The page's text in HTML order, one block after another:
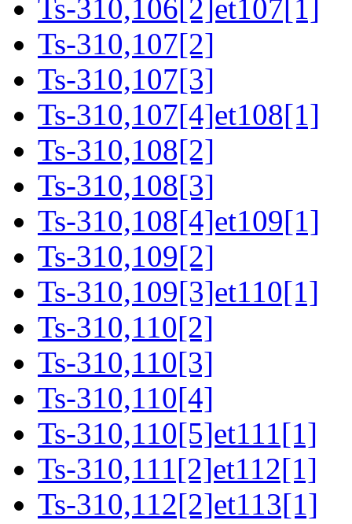
Ts-310,106[2]et107[1]
Ts-310,107[2]
Ts-310,107[3]
Ts-310,107[4]et108[1]
Ts-310,108[2]
Ts-310,108[3]
Ts-310,108[4]et109[1]
Ts-310,109[2]
Ts-310,109[3]et110[1]
Ts-310,110[2]
Ts-310,110[3]
Ts-310,110[4]
Ts-310,110[5]et111[1]
Ts-310,111[2]et112[1]
Ts-310,112[2]et113[1]